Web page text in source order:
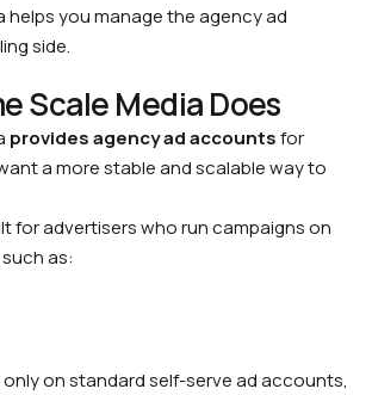
helps you manage the agency ad
side.
Scale Media Does
provides agency ad accountsfor
a more stable and scalable way to
for advertisers who run campaigns on
such as:
on standard self-serve ad accounts,